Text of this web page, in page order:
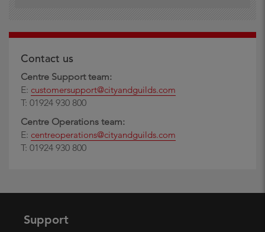
Contact us
Centre Support team:
E: customersupport@cityandguilds.com
T: 01924 930 800
Centre Operations team:
E: centreoperations@cityandguilds.com
T: 01924 930 800
Support